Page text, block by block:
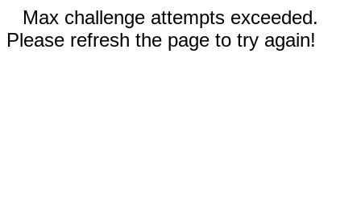
Max challenge attempts exceeded.
Please refresh the page to try again!